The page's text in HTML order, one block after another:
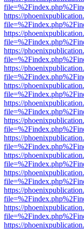
https://
https://
https://
https://
https://
https://
https://
https://
https://
https://
https://
https://
https://